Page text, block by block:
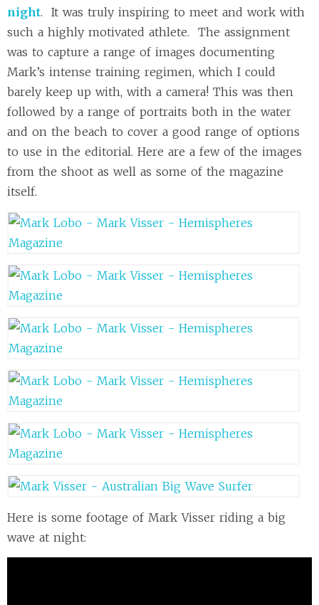
night. It was truly inspiring to meet and work with
such a highly motivated athlete. The assignment
was to capture a range of images documenting
Mark’s intense training regimen, which I could
barely keep up with, with a camera! This was then
followed by a range of portraits both in the water
and on the beach to cover a good range of options
to use in the editorial. Here are a few of the images
from the shoot as well as some of the magazine
itself.
Here is some footage of Mark Visser riding a big
wave at night: